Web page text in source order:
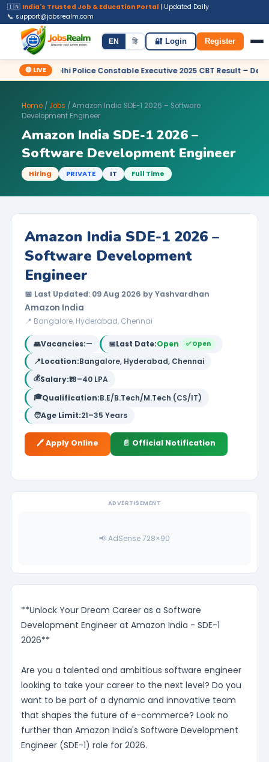
🇮🇳 India's Trusted Job & Education Portal | Updated Daily
📞 support@jobsrealm.com
Home Jobs Admit Card Syllabus
EN हि 🔐 Login Register
🔴 LIVE
Delhi Police Constable Executive 2025 CBT Result – Declared
Home / Jobs / Amazon India SDE-1 2026 – Software
Development Engineer
Amazon India SDE-1 2026 –
Software Development Engineer
Hiring PRIVATE IT Full Time
Amazon India SDE-1 2026 –
Software Development
Engineer
📅 Last Updated: 09 Aug 2026 by Yashvardhan
Amazon India
📍 Bangalore, Hyderabad, Chennai
👥Vacancies:— 📅Last Date:Open ✅ Open
📍Location:Bangalore, Hyderabad, Chennai
💰Salary:₹18–40 LPA
🎓Qualification:B.E/B.Tech/M.Tech (CS/IT)
🧑Age Limit:21–35 Years
🖊️ Apply Online 📄 Official Notification
ADVERTISEMENT
📢 AdSense 728×90
**Unlock Your Dream Career as a Software
Development Engineer at Amazon India - SDE-1
2026**
Are you a talented and ambitious software engineer
looking to take your career to the next level? Do you
want to be part of a dynamic and innovative team
that shapes the future of e-commerce? Look no
further than Amazon India's Software Development
Engineer (SDE-1) role for 2026.